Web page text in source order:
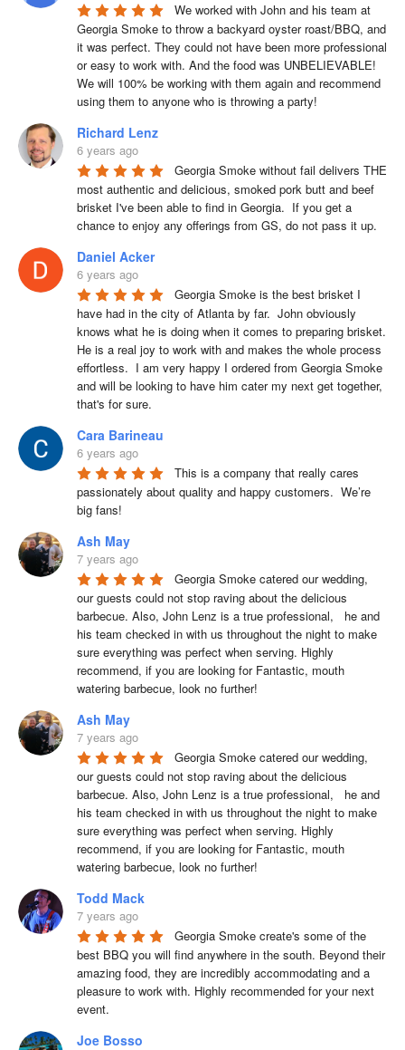
We worked with John and his team at
Georgia Smoke to throw a backyard oyster roast/BBQ, and
it was perfect. They could not have been more professional
or easy to work with. And the food was UNBELIEVABLE!
We will 100% be working with them again and recommend
using them to anyone who is throwing a party!
Richard Lenz
6 years ago
Georgia Smoke without fail delivers THE
most authentic and delicious, smoked pork butt and beef
brisket I've been able to find in Georgia.  If you get a
chance to enjoy any offerings from GS, do not pass it up.
Daniel Acker
6 years ago
Georgia Smoke is the best brisket I
have had in the city of Atlanta by far.  John obviously
knows what he is doing when it comes to preparing brisket.
He is a real joy to work with and makes the whole process
effortless.  I am very happy I ordered from Georgia Smoke
and will be looking to have him cater my next get together,
that's for sure.
Cara Barineau
6 years ago
This is a company that really cares
passionately about quality and happy customers.  We’re
big fans!
Ash May
7 years ago
Georgia Smoke catered our wedding,
our guests could not stop raving about the delicious
barbecue. Also, John Lenz is a true professional,   he and
his team checked in with us throughout the night to make
sure everything was perfect when serving. Highly
recommend, if you are looking for Fantastic, mouth
watering barbecue, look no further!
Ash May
7 years ago
Georgia Smoke catered our wedding,
our guests could not stop raving about the delicious
barbecue. Also, John Lenz is a true professional,   he and
his team checked in with us throughout the night to make
sure everything was perfect when serving. Highly
recommend, if you are looking for Fantastic, mouth
watering barbecue, look no further!
Todd Mack
7 years ago
Georgia Smoke create's some of the
best BBQ you will find anywhere in the south. Beyond their
amazing food, they are incredibly accommodating and a
pleasure to work with. Highly recommended for your next
event.
Joe Bosso